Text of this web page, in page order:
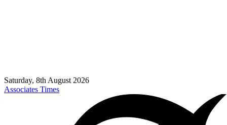
Saturday, 8th August 2026
Associates Times